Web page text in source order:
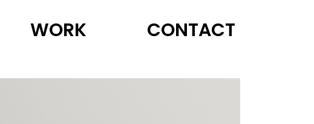
WORK CONTACT